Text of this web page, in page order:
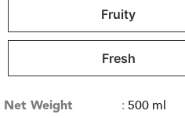
Fruity
Fresh
Net Weight : 500 ml